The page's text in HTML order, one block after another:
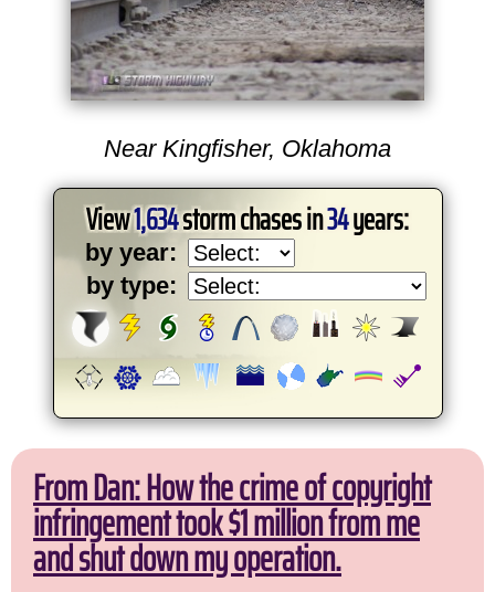
Near Kingfisher, Oklahoma
View1,634storm chases in34years:
by year:
by type:
From Dan: How the crime of copyright
infringement took $1 million from me
and shut down my operation.